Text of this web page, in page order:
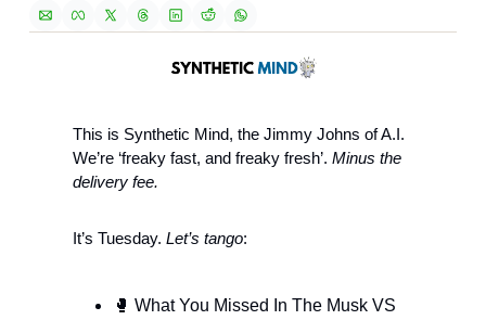
This is Synthetic Mind, the Jimmy Johns of A.I.
We’re ‘freaky fast, and freaky fresh’. Minus the
delivery fee.
It’s Tuesday. Let’s tango:
🥊 What You Missed In The Musk VS